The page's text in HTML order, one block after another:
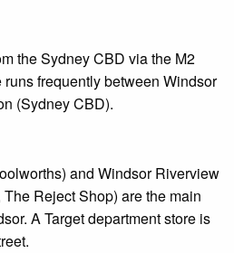
the Sydney CBD via the M2
frequently between Windsor
(Sydney CBD).
and Windsor Riverview
Reject Shop) are the main
A Target department store is